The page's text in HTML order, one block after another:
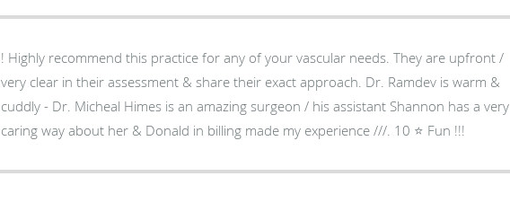
! Highly recommend this practice for any of your vascular needs. They are upfront /
very clear in their assessment & share their exact approach. Dr. Ramdev is warm &
cuddly - Dr. Micheal Himes is an amazing surgeon / his assistant Shannon has a very
caring way about her & Donald in billing made my experience ///. 10 ⭐️ Fun !!!